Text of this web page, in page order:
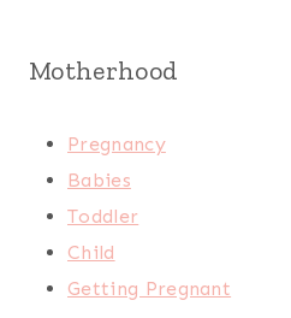
Motherhood
Pregnancy
Babies
Toddler
Child
Getting Pregnant